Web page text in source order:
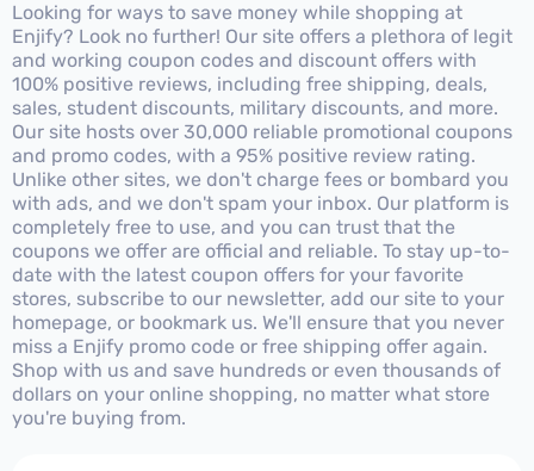
Looking for ways to save money while shopping at
Enjify? Look no further! Our site offers a plethora of legit
and working coupon codes and discount offers with
100% positive reviews, including free shipping, deals,
sales, student discounts, military discounts, and more.
Our site hosts over 30,000 reliable promotional coupons
and promo codes, with a 95% positive review rating.
Unlike other sites, we don't charge fees or bombard you
with ads, and we don't spam your inbox. Our platform is
completely free to use, and you can trust that the
coupons we offer are official and reliable. To stay up-to-
date with the latest coupon offers for your favorite
stores, subscribe to our newsletter, add our site to your
homepage, or bookmark us. We'll ensure that you never
miss a Enjify promo code or free shipping offer again.
Shop with us and save hundreds or even thousands of
dollars on your online shopping, no matter what store
you're buying from.